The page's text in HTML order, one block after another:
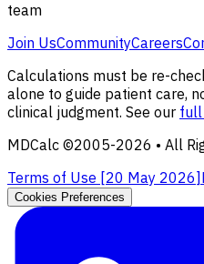
team
Join UsCommunityCareers
Calculations must be re-
alone to guide patient care,
clinical judgment. See our full
MDCalc ©2005-2026 • All
Terms of Use [20 May 2026]
Cookies Preferences